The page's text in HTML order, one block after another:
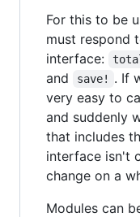
For this to be
must respond
interface:
and save!
. If
very easy to
and suddenly
that includes
interface isn't
change on a
Modules can